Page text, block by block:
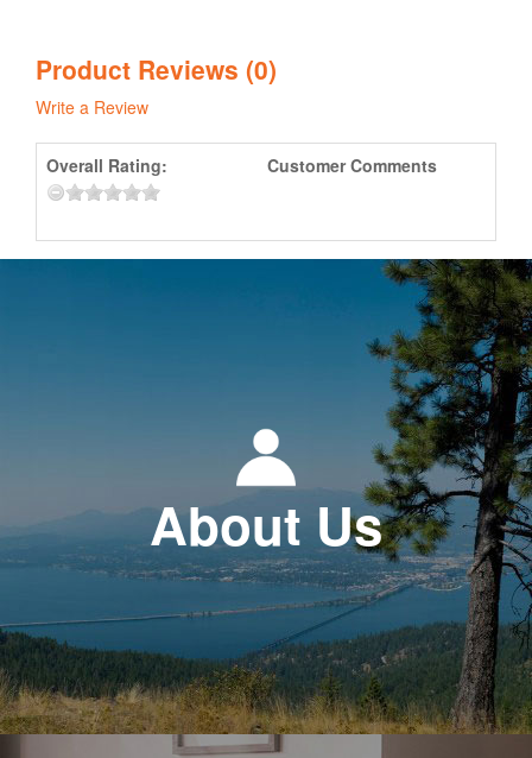
Product Reviews (0)
Write a Review
Overall Rating: Customer Comments
About Us